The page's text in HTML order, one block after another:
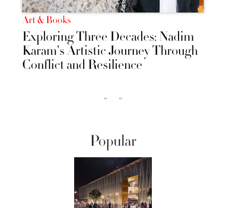
Art & Books
Exploring Three Decades: Nadim
Karam's Artistic Journey Through
Conflict and Resilience
‹‹ ››
Popular